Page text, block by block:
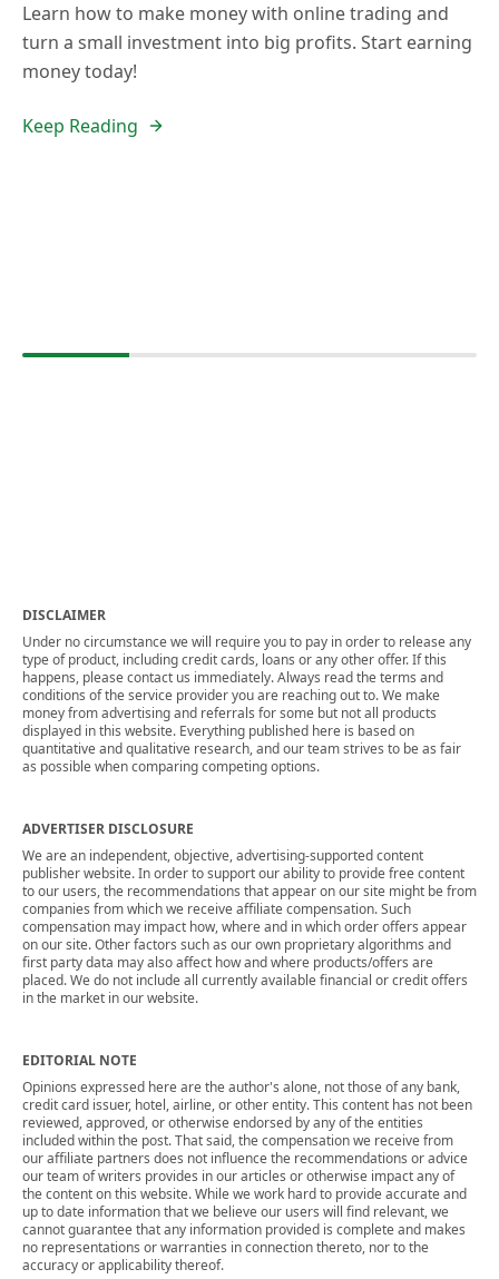
Learn how to make money with online trading and
turn a small investment into big profits. Start earning
money today!
Keep Reading
DISCLAIMER
Under no circumstance we will require you to pay in order to release any
type of product, including credit cards, loans or any other offer. If this
happens, please contact us immediately. Always read the terms and
conditions of the service provider you are reaching out to. We make
money from advertising and referrals for some but not all products
displayed in this website. Everything published here is based on
quantitative and qualitative research, and our team strives to be as fair
as possible when comparing competing options.
ADVERTISER DISCLOSURE
We are an independent, objective, advertising-supported content
publisher website. In order to support our ability to provide free content
to our users, the recommendations that appear on our site might be from
companies from which we receive affiliate compensation. Such
compensation may impact how, where and in which order offers appear
on our site. Other factors such as our own proprietary algorithms and
first party data may also affect how and where products/offers are
placed. We do not include all currently available financial or credit offers
in the market in our website.
EDITORIAL NOTE
Opinions expressed here are the author's alone, not those of any bank,
credit card issuer, hotel, airline, or other entity. This content has not been
reviewed, approved, or otherwise endorsed by any of the entities
included within the post. That said, the compensation we receive from
our affiliate partners does not influence the recommendations or advice
our team of writers provides in our articles or otherwise impact any of
the content on this website. While we work hard to provide accurate and
up to date information that we believe our users will find relevant, we
cannot guarantee that any information provided is complete and makes
no representations or warranties in connection thereto, nor to the
accuracy or applicability thereof.